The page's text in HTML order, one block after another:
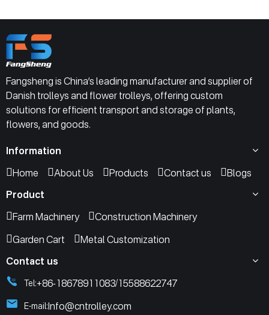
Fangsheng is China’s leading manufacturer and supplier of
Danish trolleys and flower trolleys, offering custom
solutions for efficient transport and storage of plants,
flowers, and goods.
Information
Home
About Us Products Contact us
Blogs
Product
Farm Machinery
Construction Machinery
Garden Cart
Metal Customization
Contact us
Tel:+86-18678911083/15588622747
E-mail:Info@cntrolley.com